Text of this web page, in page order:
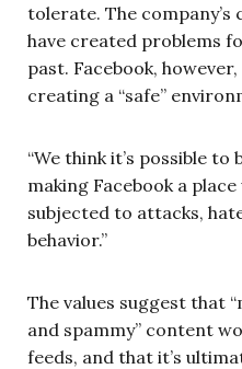
tolerate. The
have created problems
past. Facebook,
creating a “safe”
“We think it’s possible
making Facebook a
subjected to attacks,
behavior.”
The values suggest that
and spammy” content
feeds, and that it’s